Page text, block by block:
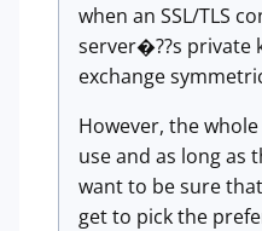
when an SSL/TLS
server�??s private
exchange
However, the
use and as long as
want to be sure
get to pick the